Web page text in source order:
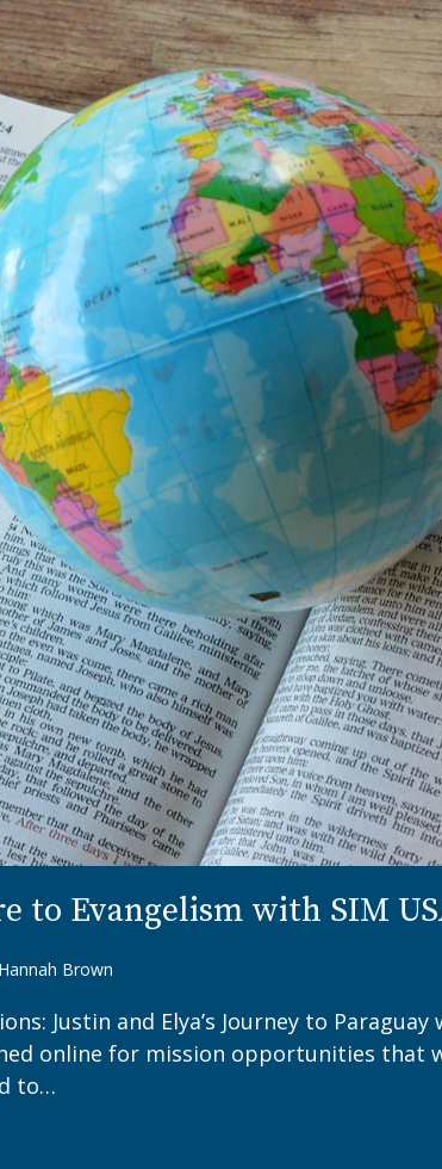
to Evangelism with SIM
Hannah Brown
Justin and Elya’s Journey to
online for mission opportunities that
to…